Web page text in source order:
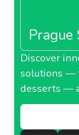
Discover
solutions —
desserts —